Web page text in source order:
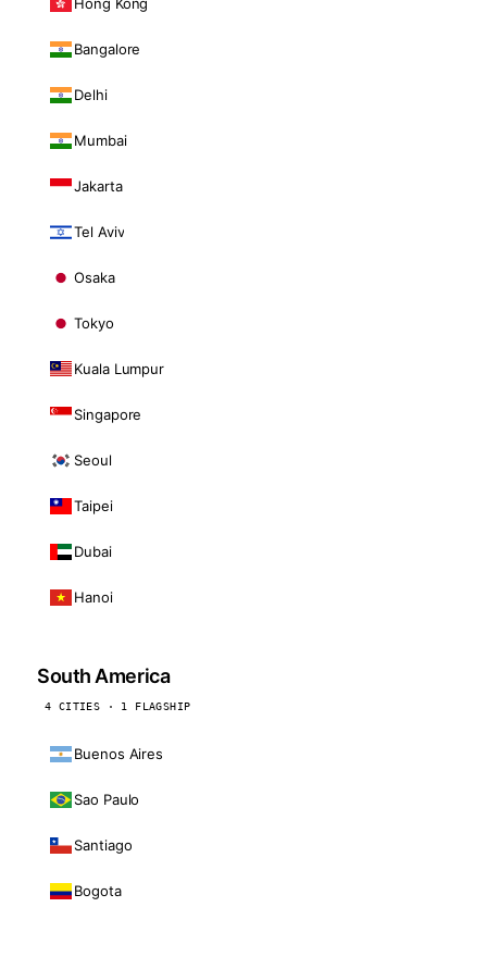
Bangalore
Delhi
Mumbai
Jakarta
Tel Aviv
Osaka
Tokyo
Kuala Lumpur
Singapore
Seoul
Taipei
Dubai
Hanoi
South America
4 CITIES · 1 FLAGSHIP
Buenos Aires
Sao Paulo
Santiago
Bogota